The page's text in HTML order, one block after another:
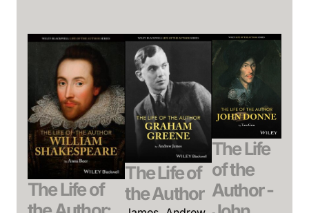
The Life of
The Life of
the Author
The Life
of the
Author -